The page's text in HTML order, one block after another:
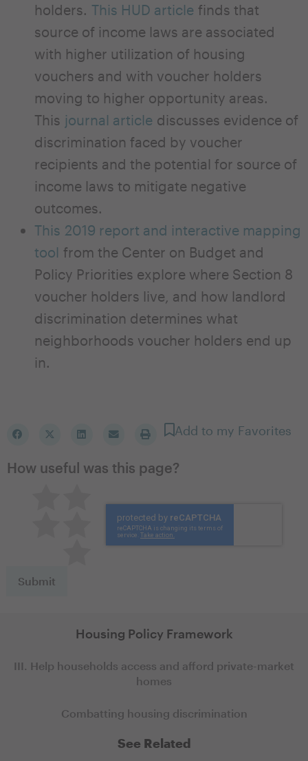
holders. This HUD article finds that
source of income laws are associated
with higher utilization of housing
vouchers and with voucher holders
moving to higher opportunity areas.
This journal article discusses evidence of
discrimination faced by voucher
recipients and the potential for source of
income laws to mitigate negative
outcomes.
This 2019 report and interactive mapping
tool from the Center on Budget and
Policy Priorities explore where Section 8
voucher holders live, and how landlord
discrimination determines what
neighborhoods voucher holders end up
in.
Add to my Favorites
How useful was this page?
Housing Policy Framework
III. Help households access and afford private-market
homes
Combatting housing discrimination
See Related